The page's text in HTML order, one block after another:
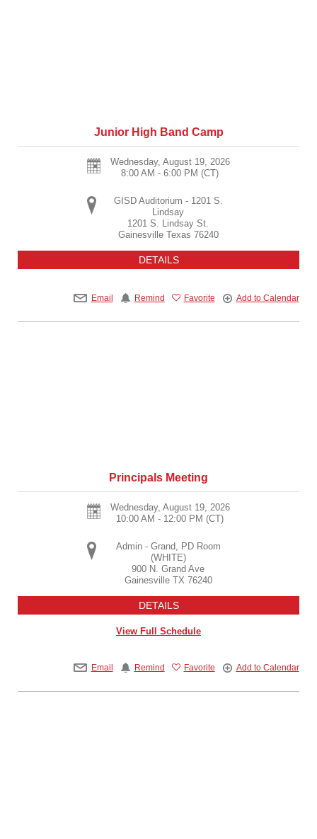
Junior High Band Camp
Wednesday, August 19, 2026
8:00 AM - 6:00 PM (CT)
GISD Auditorium - 1201 S.
Lindsay
1201 S. Lindsay St.
Gainesville Texas 76240
DETAILS
Email Remind Favorite Add to Calendar
Principals Meeting
Wednesday, August 19, 2026
10:00 AM - 12:00 PM (CT)
Admin - Grand, PD Room
(WHITE)
900 N. Grand Ave
Gainesville TX 76240
DETAILS
View Full Schedule
Email Remind Favorite Add to Calendar